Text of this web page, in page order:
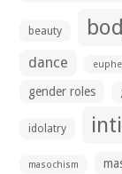
beauty
dance
gender roles
idolatry
masochism